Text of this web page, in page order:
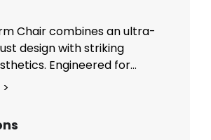
Chair combines an ultra-
design with striking
Engineered for...